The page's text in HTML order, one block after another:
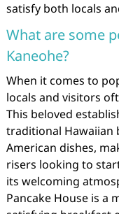
satisfy both locals
What are some
Kaneohe?
When it comes to
locals and visitors
This beloved
traditional Hawaiian
American dishes,
risers looking to
its welcoming
Pancake House is a